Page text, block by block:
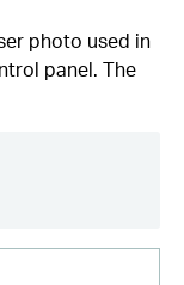
photo used in
panel. The